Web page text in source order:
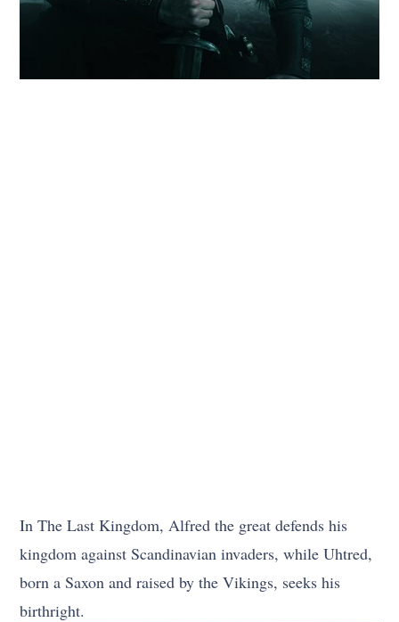
In The Last Kingdom, Alfred the great defends his
kingdom against Scandinavian invaders, while Uhtred,
born a Saxon and raised by the Vikings, seeks his
birthright.